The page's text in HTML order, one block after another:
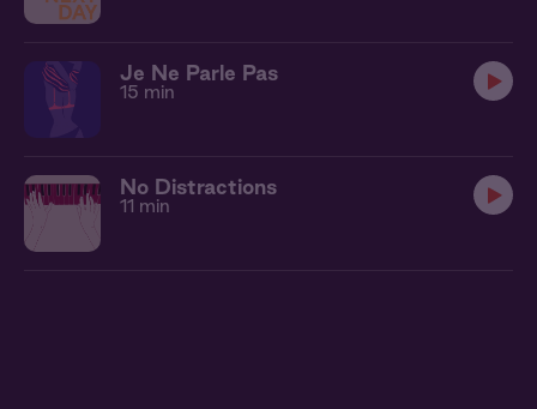
Je Ne Parle Pas
15 min
No Distractions
11 min